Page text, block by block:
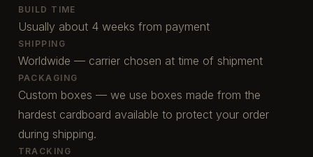
BUILD TIME
Usually about 4 weeks from payment
SHIPPING
Worldwide — carrier chosen at time of shipment
PACKAGING
Custom boxes — we use boxes made from the
hardest cardboard available to protect your order
during shipping.
TRACKING